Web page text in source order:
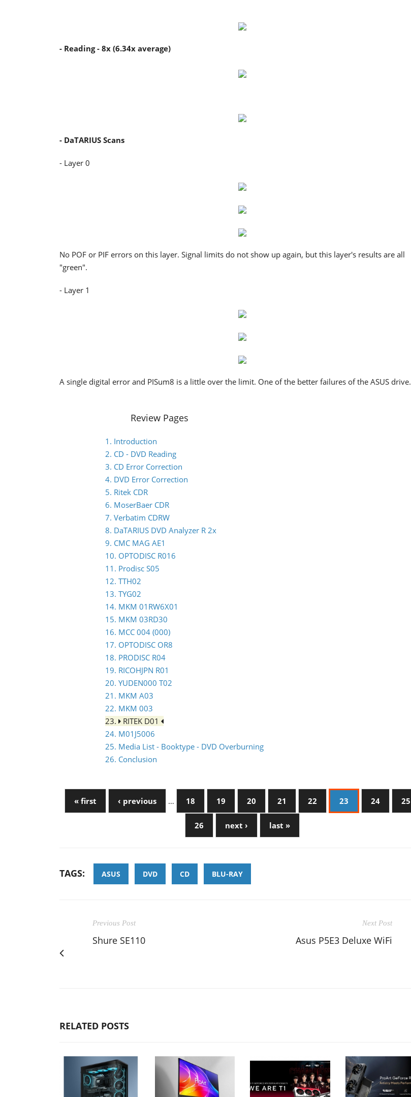
- Reading - 8x (6.34x average)
- DaTARIUS Scans
- Layer 0
No POF or PIF errors on this layer. Signal limits do not show up again, but this layer's results are all
"green".
- Layer 1
A single digital error and PISum8 is a little over the limit. One of the better failures of the ASUS drive.
Review Pages
1. Introduction
2. CD - DVD Reading
3. CD Error Correction
4. DVD Error Correction
5. Ritek CDR
6. MoserBaer CDR
7. Verbatim CDRW
8. DaTARIUS DVD Analyzer R 2x
9. CMC MAG AE1
10. OPTODISC R016
11. Prodisc S05
12. TTH02
13. TYG02
14. MKM 01RW6X01
15. MKM 03RD30
16. MCC 004 (000)
17. OPTODISC OR8
18. PRODISC R04
19. RICOHJPN R01
20. YUDEN000 T02
21. MKM A03
22. MKM 003
23.
RITEK D01
24. M01J5006
25. Media List - Booktype - DVD Overburning
26. Conclusion
« first ‹ previous … 18 19 20 21 22 23 24 25
26 next › last »
TAGS: ASUS DVD CD BLU-RAY
Previous Post
Shure SE110
Next Post
Asus P5E3 Deluxe WiFi
RELATED POSTS